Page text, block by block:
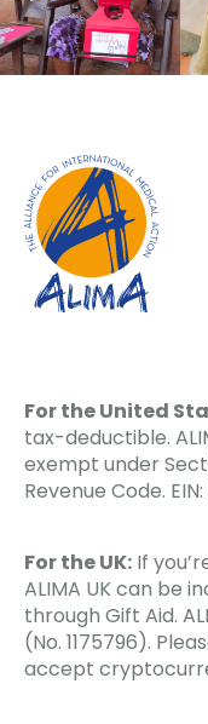
For the United
tax-deductible.
exempt under
Revenue Code.
For the UK: If
ALIMA UK can be
through Gift Aid.
(No. 1175796).
accept